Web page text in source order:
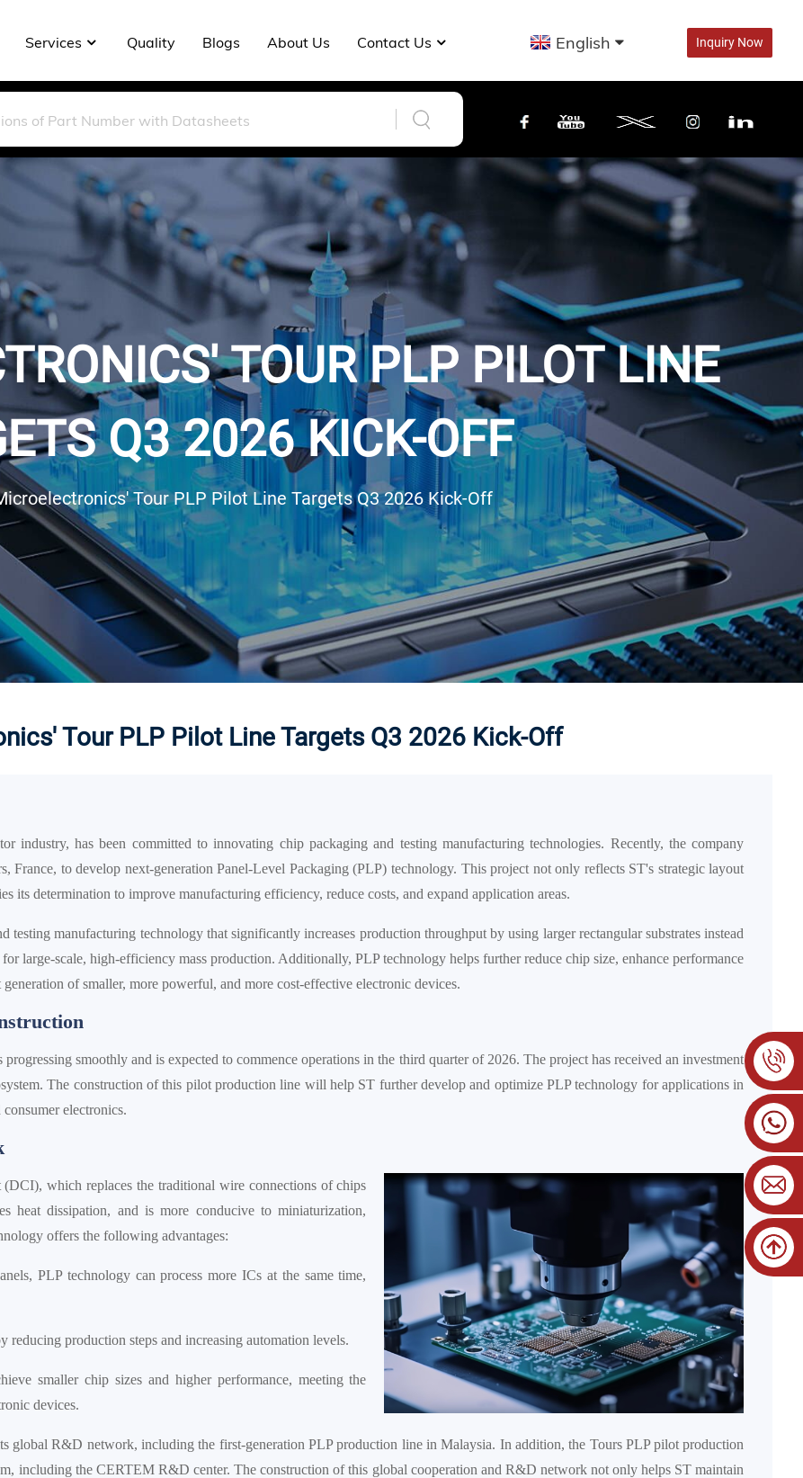
Services Quality Blogs About Us Contact Us English Inquiry Now
TOUR PLP PILOT LINE
Q3 2026 KICK-OFF
Tour PLP Pilot Line Targets Q3 2026 Kick-Off
Tour PLP Pilot Line Targets Q3 2026 Kick-Off
industry, has been committed to innovating chip packaging and testing manufacturing technologies. Recently, the company
France, to develop next-generation Panel-Level Packaging (PLP) technology. This project not only reflects ST's strategic layout
its determination to improve manufacturing efficiency, reduce costs, and expand application areas.
testing manufacturing technology that significantly increases production throughput by using larger rectangular substrates instead
large-scale, high-efficiency mass production. Additionally, PLP technology helps further reduce chip size, enhance performance
of smaller, more powerful, and more cost-effective electronic devices.
smoothly and is expected to commence operations in the third quarter of 2026. The project has received an investment
The construction of this pilot production line will help ST further develop and optimize PLP technology for applications in
electronics.
which replaces the traditional wire connections of chips
heat dissipation, and is more conducive to miniaturization,
offers the following advantages:
PLP technology can process more ICs at the same time,
production steps and increasing automation levels.
smaller chip sizes and higher performance, meeting the
devices.
global R&D network, including the first-generation PLP production line in Malaysia. In addition, the Tours PLP pilot production
including the CERTEM R&D center. The construction of this global cooperation and R&D network not only helps ST maintain